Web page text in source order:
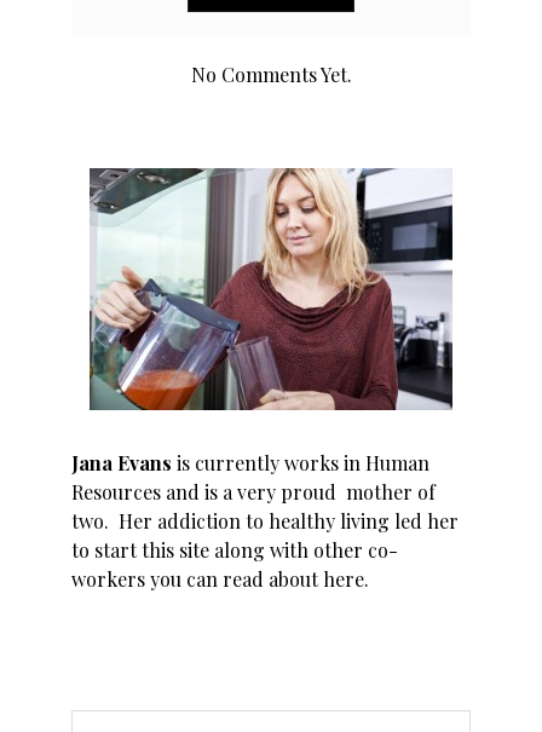
No Comments Yet.
Jana Evans is currently works in Human
Resources and is a very proud mother of
two. Her addiction to healthy living led her
to start this site along with other co-
workers you can read abouthere.